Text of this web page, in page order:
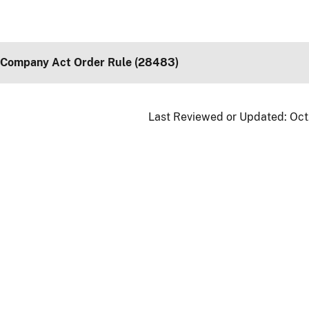
Act Order Rule (28483)
Last Reviewed or Updated: